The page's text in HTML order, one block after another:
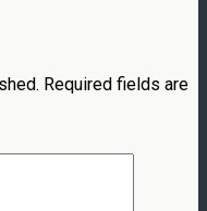
Required fields are